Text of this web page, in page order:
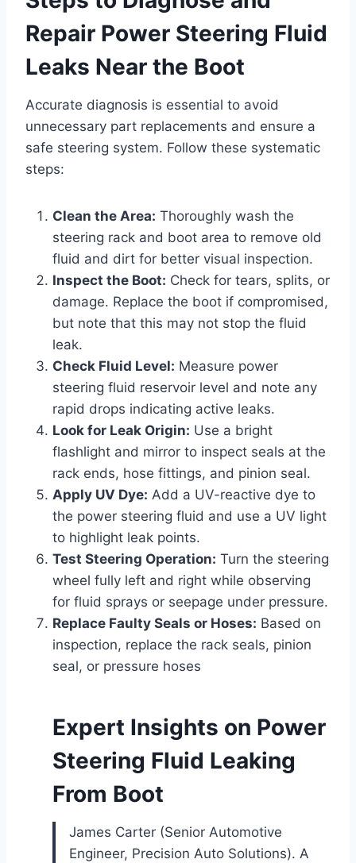
Repair Power Steering Fluid
Leaks Near the Boot
Accurate diagnosis is essential to avoid
unnecessary part replacements and ensure a
safe steering system. Follow these systematic
steps:
Clean the Area: Thoroughly wash the
steering rack and boot area to remove old
fluid and dirt for better visual inspection.
Inspect the Boot: Check for tears, splits, or
damage. Replace the boot if compromised,
but note that this may not stop the fluid
leak.
Check Fluid Level: Measure power
steering fluid reservoir level and note any
rapid drops indicating active leaks.
Look for Leak Origin: Use a bright
flashlight and mirror to inspect seals at the
rack ends, hose fittings, and pinion seal.
Apply UV Dye: Add a UV-reactive dye to
the power steering fluid and use a UV light
to highlight leak points.
Test Steering Operation: Turn the steering
wheel fully left and right while observing
for fluid sprays or seepage under pressure.
Replace Faulty Seals or Hoses: Based on
inspection, replace the rack seals, pinion
seal, or pressure hoses
Expert Insights on Power
Steering Fluid Leaking
From Boot
James Carter (Senior Automotive
Engineer, Precision Auto Solutions). A